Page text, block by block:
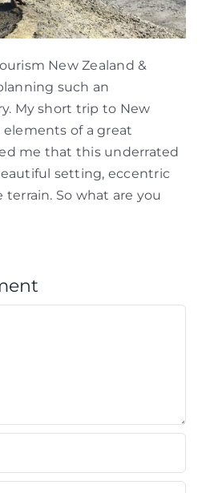
New Zealand &
such an
My short trip to New
of a great
me that this underrated
setting, eccentric
terrain. So what are you